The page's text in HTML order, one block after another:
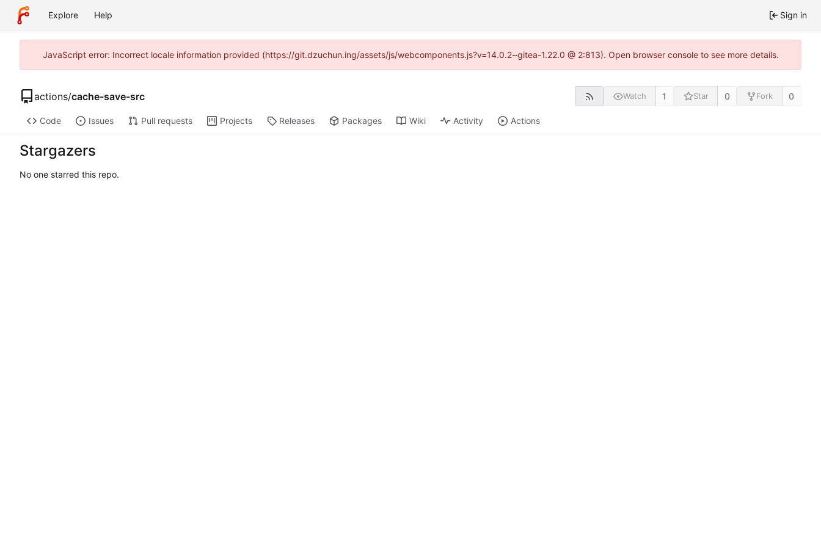
Explore Help Sign in
JavaScript error: Incorrect locale information provided (https://git.dzuchun.ing/assets/js/webcomponents.js?v=14.0.2~gitea-1.22.0 @ 2:813). Open browser console to see more details.
actions/cache-save-src Watch 1 Star 0 Fork 0
Code Issues Pull requests Projects Releases Packages Wiki Activity Actions
Stargazers
No one starred this repo.